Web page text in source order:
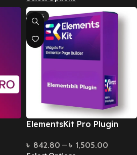
-85%
ElementsKit Pro Plugin
৳ 842.80 – ৳ 1,505.00